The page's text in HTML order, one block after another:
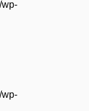
wp-
wp-